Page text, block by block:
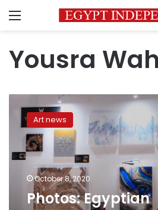
Menu
Yousra
Egyptian
pharmacist
takes
up
fine
participates
Art news
October 8, 2020
Photos: Egyptian